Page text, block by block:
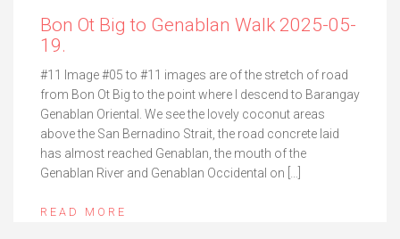
Bon Ot Big to Genablan Walk 2025-05-
19.
#11 Image #05 to #11 images are of the stretch of road
from Bon Ot Big to the point where I descend to Barangay
Genablan Oriental. We see the lovely coconut areas
above the San Bernadino Strait, the road concrete laid
has almost reached Genablan, the mouth of the
Genablan River and Genablan Occidental on […]
READ MORE